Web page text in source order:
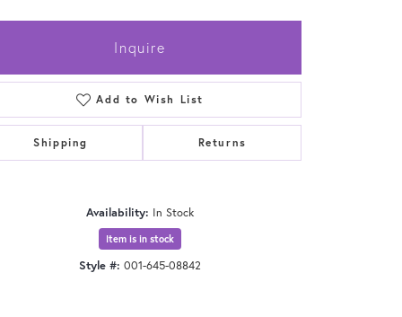
Inquire
Add to Wish List
Shipping Returns
Availability: In Stock
Item is in stock
Style #: 001-645-08842